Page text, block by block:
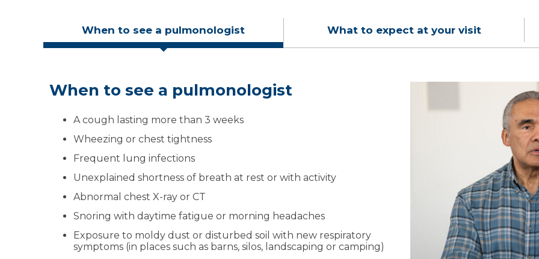
When to see a pulmonologist What to expect at your visit
When to see a pulmonologist
A cough lasting more than 3 weeks
Wheezing or chest tightness
Frequent lung infections
Unexplained shortness of breath at rest or with activity
Abnormal chest X-ray or CT
Snoring with daytime fatigue or morning headaches
Exposure to moldy dust or disturbed soil with new respiratory
symptoms (in places such as barns, silos, landscaping or camping)
What to expect at your visit
Listen:Your pulmonologist reviews your symptoms, health history
You may have breathing tests or imaging the same day
Plan:
We explain your diagnosis in plain language and create a
treatment plan that fits your life
Follow-up:Ongoing check-ins to keep your lungs and goals on
Insurance, referrals and costs
We accept most insurance plans. In many cases, a referral isn’t required,
you understand coverage before tests or procedures.